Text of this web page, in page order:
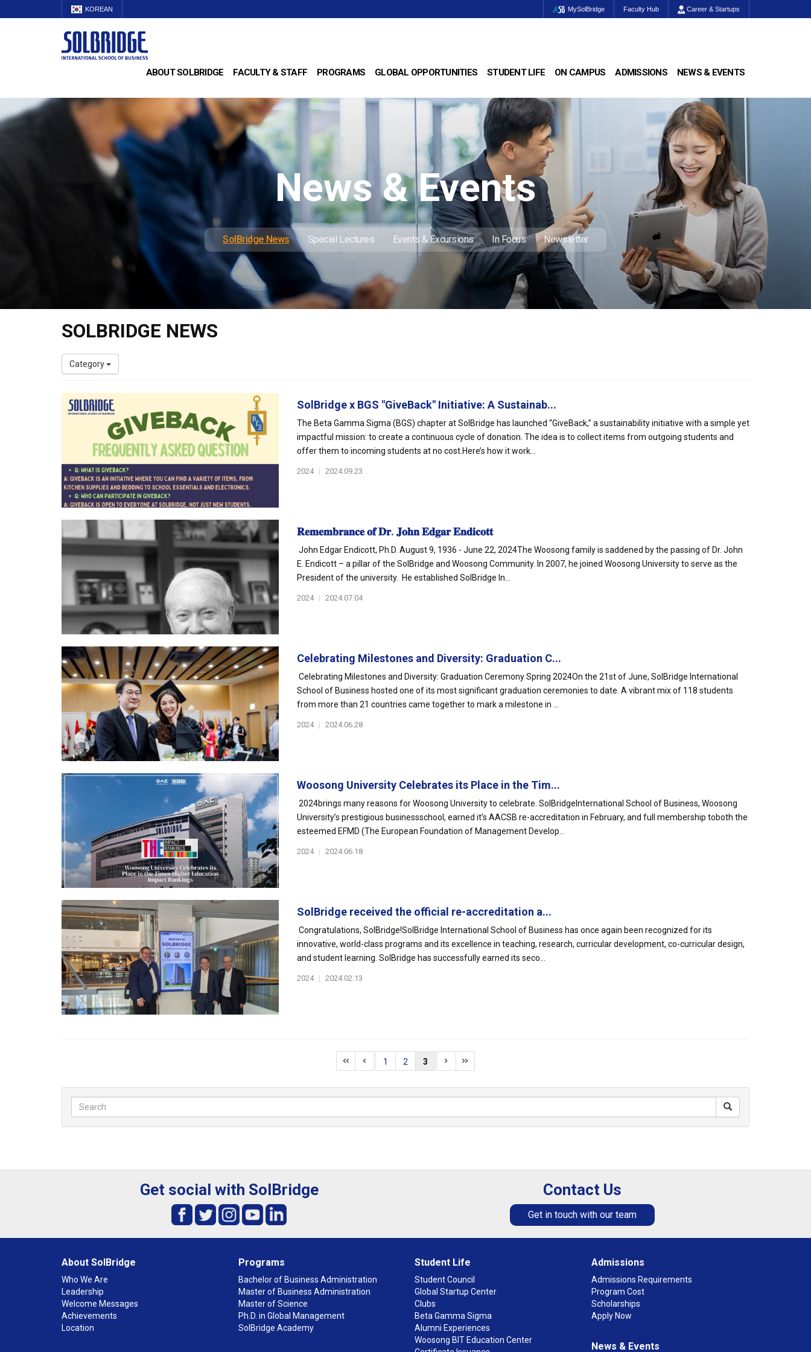
KOREAN MySolBridge Faculty Hub Career & Startups
ABOUT SOLBRIDGE FACULTY & STAFF PROGRAMS GLOBAL OPPORTUNITIES STUDENT LIFE ON CAMPUS ADMISSIONS NEWS & EVENTS
News & Events
SolBridge News Special Lectures Events & Excursions In Focus Newsletter
SOLBRIDGE NEWS
Category
SolBridge x BGS "GiveBack" Initiative: A Sustainab...
The Beta Gamma Sigma (BGS) chapter at SolBridge has launched “GiveBack,” a sustainability initiative with a simple yet
impactful mission: to create a continuous cycle of donation. The idea is to collect items from outgoing students and
offer them to incoming students at no cost.Here’s how it work...
2024 | 2024.09.23
𝐑𝐞𝐦𝐞𝐦𝐛𝐫𝐚𝐧𝐜𝐞 𝐨𝐟 𝐃𝐫. 𝐉𝐨𝐡𝐧 𝐄𝐝𝐠𝐚𝐫 𝐄𝐧𝐝𝐢𝐜𝐨𝐭𝐭
John Edgar Endicott, Ph.D. August 9, 1936 - June 22, 2024The Woosong family is saddened by the passing of Dr. John
E. Endicott – a pillar of the SolBridge and Woosong Community. In 2007, he joined Woosong University to serve as the
President of the university. He established SolBridge In...
2024 | 2024.07.04
Celebrating Milestones and Diversity: Graduation C...
Celebrating Milestones and Diversity: Graduation Ceremony Spring 2024On the 21st of June, SolBridge International
School of Business hosted one of its most significant graduation ceremonies to date. A vibrant mix of 118 students
from more than 21 countries came together to mark a milestone in ...
2024 | 2024.06.28
Woosong University Celebrates its Place in the Tim...
2024brings many reasons for Woosong University to celebrate. SolBridgeInternational School of Business, Woosong
University’s prestigious businessschool, earned it’s AACSB re-accreditation in February, and full membership toboth the
esteemed EFMD (The European Foundation of Management Develop...
2024 | 2024.06.18
SolBridge received the official re-accreditation a...
Congratulations, SolBridge!SolBridge International School of Business has once again been recognized for its
innovative, world-class programs and its excellence in teaching, research, curricular development, co-curricular design,
and student learning. SolBridge has successfully earned its seco...
2024 | 2024.02.13
1 2 3
Get social with SolBridge Contact Us
Get in touch with our team
About SolBridge
Who We Are
Leadership
Welcome Messages
Achievements
Location
Programs
Bachelor of Business Administration
Master of Business Administration
Master of Science
Ph.D. in Global Management
SolBridge Academy
Student Life
Student Council
Global Startup Center
Clubs
Beta Gamma Sigma
Alumni Experiences
Woosong BIT Education Center
Admissions
Admissions Requirements
Program Cost
Scholarships
Apply Now
News & Events